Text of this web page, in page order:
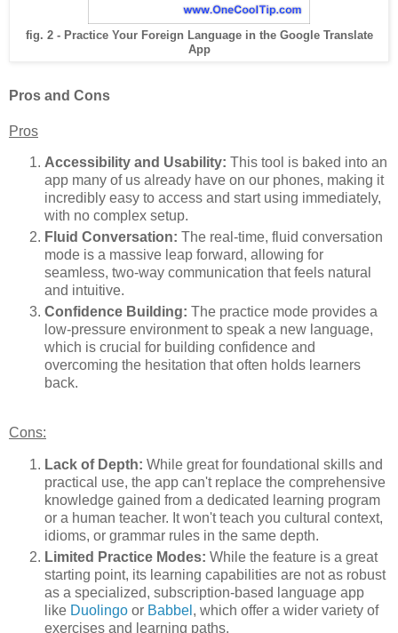
fig. 2 - Practice Your Foreign Language in the Google Translate
App
Pros and Cons
Pros
Accessibility and Usability: This tool is baked into an
app many of us already have on our phones, making it
incredibly easy to access and start using immediately,
with no complex setup.
Fluid Conversation: The real-time, fluid conversation
mode is a massive leap forward, allowing for
seamless, two-way communication that feels natural
and intuitive.
Confidence Building: The practice mode provides a
low-pressure environment to speak a new language,
which is crucial for building confidence and
overcoming the hesitation that often holds learners
back.
Cons:
Lack of Depth: While great for foundational skills and
practical use, the app can't replace the comprehensive
knowledge gained from a dedicated learning program
or a human teacher. It won't teach you cultural context,
idioms, or grammar rules in the same depth.
Limited Practice Modes: While the feature is a great
starting point, its learning capabilities are not as robust
as a specialized, subscription-based language app
like Duolingo or Babbel , which offer a wider variety of
exercises and learning paths.